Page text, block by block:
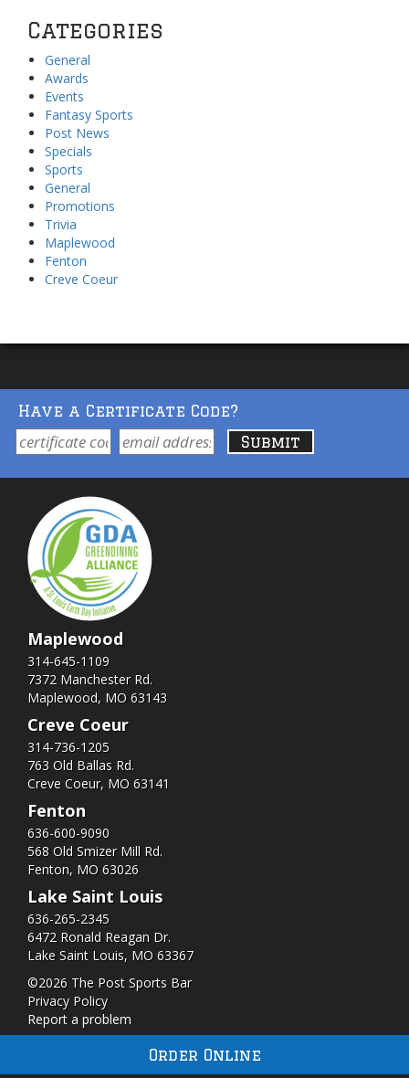
Categories
General
Awards
Events
Fantasy Sports
Post News
Specials
Sports
General
Promotions
Trivia
Maplewood
Fenton
Creve Coeur
Have a Certificate Code?
Maplewood
314-645-1109
7372 Manchester Rd.
Maplewood, MO 63143
Creve Coeur
314-736-1205
763 Old Ballas Rd.
Creve Coeur, MO 63141
Fenton
636-600-9090
568 Old Smizer Mill Rd​.
Fenton, MO 63026
Lake Saint Louis
636-265-2345
6472 Ronald Reagan Dr.
Lake Saint Louis, MO 63367
©2026 The Post Sports Bar
Privacy Policy
Report a problem
Order Online